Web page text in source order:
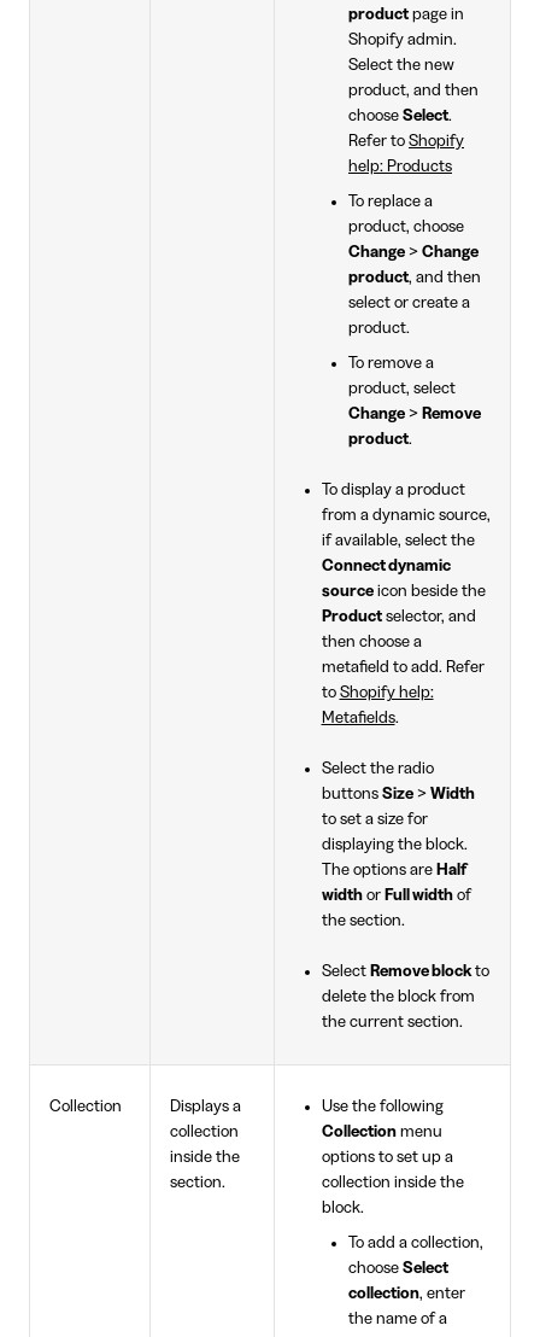
product page in
Shopify admin.
Select the new
product, and then
choose Select.
Refer to Shopify
help: Products
To replace a
product, choose
Change > Change
product, and then
select or create a
product.
To remove a
product, select
Change > Remove
product.
To display a product
from a dynamic source,
if available, select the
Connect dynamic
sourceicon beside the
Productselector, and
then choose a
metafield to add. Refer
to Shopify help:
Metafields.
Select the radio
buttons Size> Width
to set a size for
displaying the block.
The options are Half
widthor Full widthof
the section.
Select Remove blockto
delete the block from
the current section.
Collection
Displays a
collection
inside the
section.
Use the following
Collectionmenu
options to set up a
collection inside the
block.
To add a collection,
choose Select
collection, enter
the name of a